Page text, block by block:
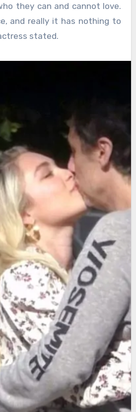
they can and cannot love.
and really it has nothing to
stated.